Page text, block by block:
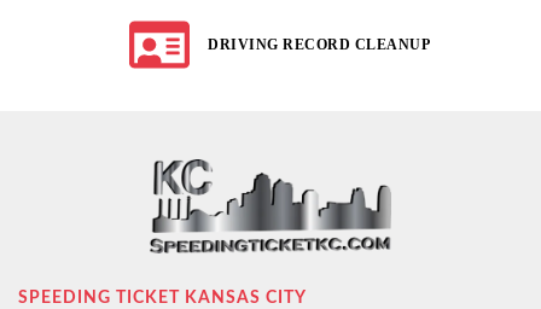
DRIVING RECORD CLEANUP
SPEEDING TICKET KANSAS CITY